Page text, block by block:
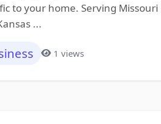
to your home. Serving Missouri
...
1 views